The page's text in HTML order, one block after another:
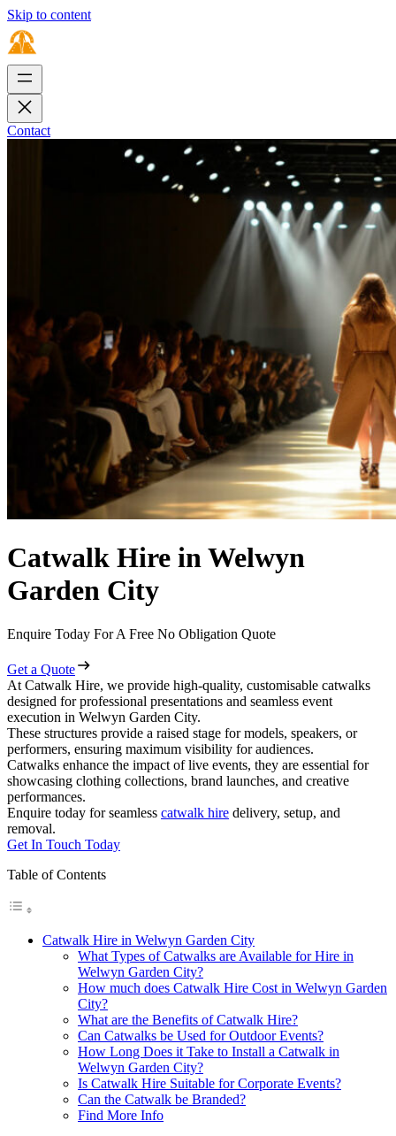
Skip to content
Contact
Catwalk Hire in Welwyn
Garden City
Enquire Today For A Free No Obligation Quote
Get a Quote
At Catwalk Hire, we provide high-quality, customisable catwalks
designed for professional presentations and seamless event
execution in Welwyn Garden City.
These structures provide a raised stage for models, speakers, or
performers, ensuring maximum visibility for audiences.
Catwalks enhance the impact of live events, they are essential for
showcasing clothing collections, brand launches, and creative
performances.
Enquire today for seamless catwalk hire delivery, setup, and
removal.
Get In Touch Today
Table of Contents
Catwalk Hire in Welwyn Garden City
What Types of Catwalks are Available for Hire in
Welwyn Garden City?
How much does Catwalk Hire Cost in Welwyn Garden
City?
What are the Benefits of Catwalk Hire?
Can Catwalks be Used for Outdoor Events?
How Long Does it Take to Install a Catwalk in
Welwyn Garden City?
Is Catwalk Hire Suitable for Corporate Events?
Can the Catwalk be Branded?
Find More Info